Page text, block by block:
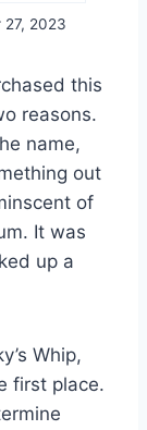
27, 2023
this
reasons.
name,
out
of
It was
up a
Whip,
first place.